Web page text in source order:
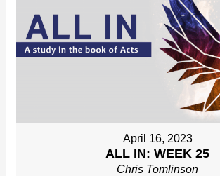
April 16, 2023
ALL IN: WEEK 25
Chris Tomlinson